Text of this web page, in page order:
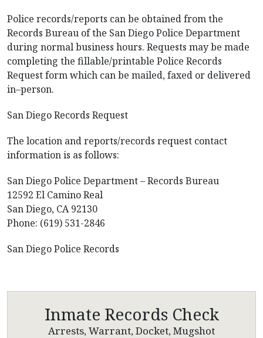
Police records/reports can be obtained from the
Records Bureau of the San Diego Police Department
during normal business hours. Requests may be made
completing the fillable/printable Police Records
Request form which can be mailed, faxed or delivered
in–person.
San Diego Records Request
The location and reports/records request contact
information is as follows:
San Diego Police Department – Records Bureau
12592 El Camino Real
San Diego, CA 92130
Phone: (619) 531-2846
San Diego Police Records
Inmate Records Check
Arrests, Warrant, Docket, Mugshot